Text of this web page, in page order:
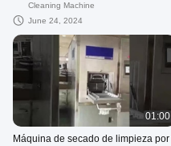
Cleaning Machine
June 24, 2024
01:00
Máquina de secado de limpieza por